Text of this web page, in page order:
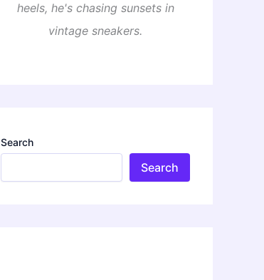
heels, he's chasing sunsets in
vintage sneakers.
Search
Search